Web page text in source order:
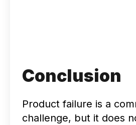
Conclusion
Product failure is a
challenge, but it does